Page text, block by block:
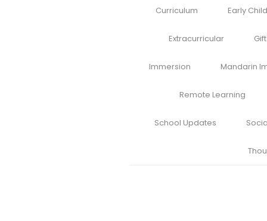
Curriculum Early
Extracurricular
Immersion Mandarin
Remote Learning
School Updates